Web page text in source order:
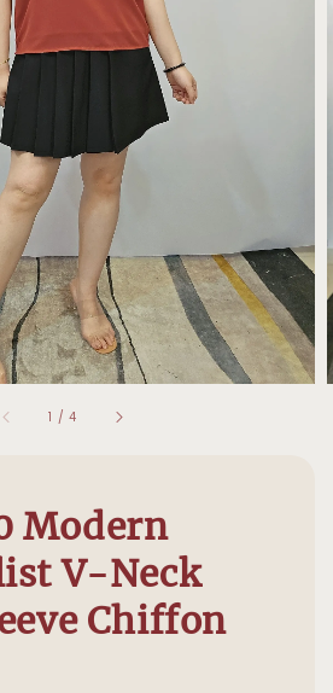
1 /4
Modern
V-Neck
Chiffon